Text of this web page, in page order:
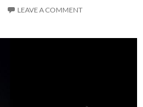
LEAVE A COMMENT